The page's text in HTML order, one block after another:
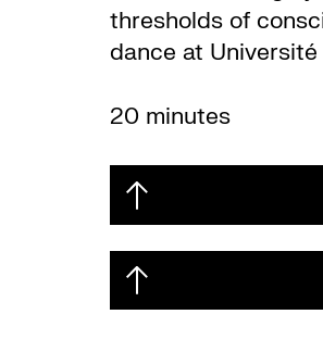
thresholds of
dance at
20 minutes